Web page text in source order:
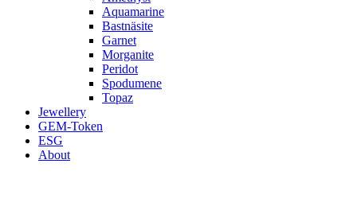
Aquamarine
Bastnäsite
Garnet
Morganite
Peridot
Spodumene
Topaz
Jewellery
GEM-Token
ESG
About